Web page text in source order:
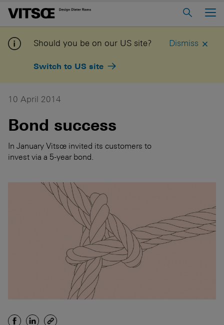
Home
620 Chair Programme
Log in to My Vitsoe
Contact us
Voice
Should you be on our US site?
Switch to US site
Dismiss
10 April 2014
Bond success
In January Vitsœ invited its customers to
invest via a 5-year bond.